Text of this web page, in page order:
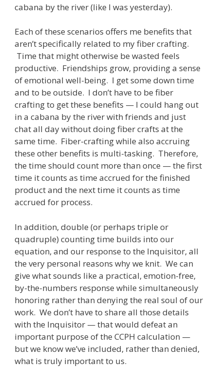
cabana by the river (like I was yesterday).
Each of these scenarios offers me benefits that
aren’t specifically related to my fiber crafting.
Time that might otherwise be wasted feels
productive. Friendships grow, providing a sense
of emotional well-being. I get some down time
and to be outside. I don’t have to be fiber
crafting to get these benefits — I could hang out
in a cabana by the river with friends and just
chat all day without doing fiber crafts at the
same time. Fiber-crafting while also accruing
these other benefits is multi-tasking. Therefore,
the time should count more than once — the first
time it counts as time accrued for the finished
product and the next time it counts as time
accrued for process.
In addition, double (or perhaps triple or
quadruple) counting time builds into our
equation, and our response to the Inquisitor, all
the very personal reasons why we knit. We can
give what sounds like a practical, emotion-free,
by-the-numbers response while simultaneously
honoring rather than denying the real soul of our
work. We don’t have to share all those details
with the Inquisitor — that would defeat an
important purpose of the CCPH calculation —
but we know we’ve included, rather than denied,
what is truly important to us.